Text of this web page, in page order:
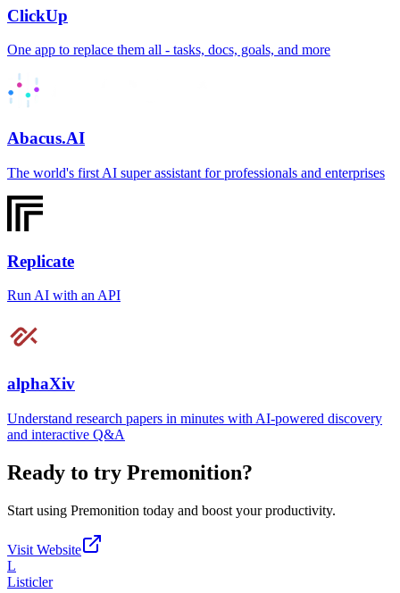
ClickUp
One app to replace them all - tasks, docs, goals, and more
Abacus.AI
The world's first AI super assistant for professionals and enterprises
Replicate
Run AI with an API
alphaXiv
Understand research papers in minutes with AI-powered discovery
and interactive Q&A
Ready to try Premonition?
Start using Premonition today and boost your productivity.
Visit Website
L
Listicler